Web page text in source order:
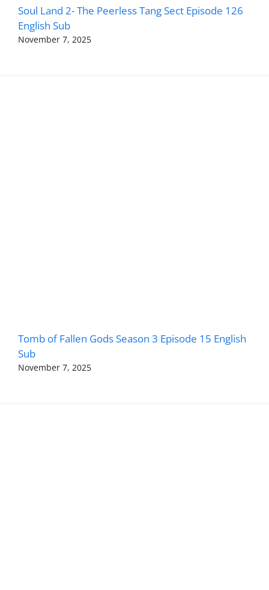
Soul Land 2- The Peerless Tang Sect Episode 126
English Sub
November 7, 2025
Tomb of Fallen Gods Season 3 Episode 15 English
Sub
November 7, 2025